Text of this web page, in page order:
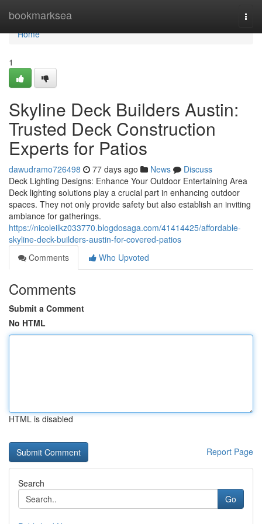
bookmarksea
Home
Home
1
Skyline Deck Builders Austin:
Trusted Deck Construction
Experts for Patios
dawudramo726498 77 days ago News
Discuss
Deck Lighting Designs: Enhance Your Outdoor Entertaining Area
Deck lighting solutions play a crucial part in enhancing outdoor
spaces. They not only provide safety but also establish an inviting
ambiance for gatherings.
https://nicoleilkz033770.blogdosaga.com/41414425/affordable-
skyline-deck-builders-austin-for-covered-patios
Comments
Who Upvoted
Comments
Submit a Comment
No HTML
HTML is disabled
Report Page
Search
Go